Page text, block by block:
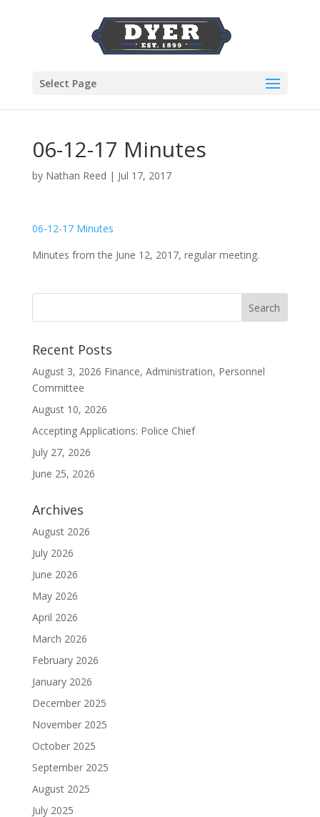
Select Page
06-12-17 Minutes
by Nathan Reed | Jul 17, 2017
06-12-17 Minutes
Minutes from the June 12, 2017, regular meeting.
Recent Posts
August 3, 2026 Finance, Administration, Personnel
Committee
August 10, 2026
Accepting Applications: Police Chief
July 27, 2026
June 25, 2026
Archives
August 2026
July 2026
June 2026
May 2026
April 2026
March 2026
February 2026
January 2026
December 2025
November 2025
October 2025
September 2025
August 2025
July 2025